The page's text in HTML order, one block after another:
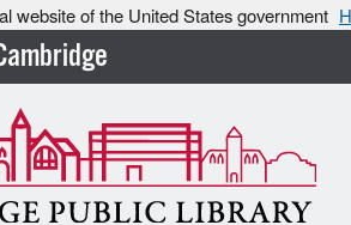
website of the United States government